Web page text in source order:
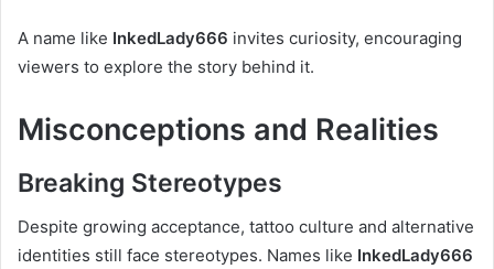
A name like InkedLady666 invites curiosity, encouraging
viewers to explore the story behind it.
Misconceptions and Realities
Breaking Stereotypes
Despite growing acceptance, tattoo culture and alternative
identities still face stereotypes. Names like InkedLady666